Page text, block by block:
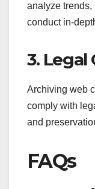
analyze trends,
conduct in-
3. Legal
Archiving web
comply with
and
FAQs